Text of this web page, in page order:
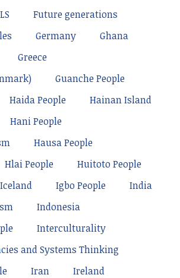
Future generations
Germany
Ghana
Greece
Guanche People
Haida People
Hainan Island
Hani People
Hausa People
Hlai People
Huitoto People
Iceland Igbo People
India
Indonesia
Interculturality
and Systems Thinking
Iran
Ireland